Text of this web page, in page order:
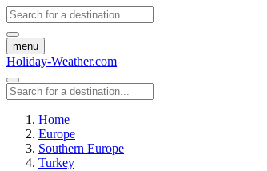
menu
Holiday-Weather.com
Home
Europe
Southern Europe
Turkey